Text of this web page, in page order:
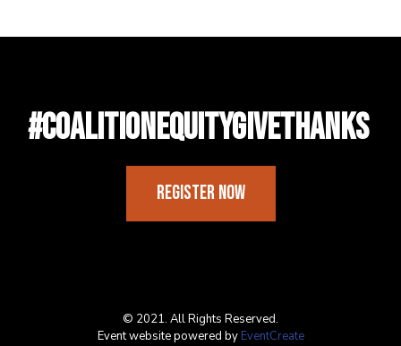
#CoalitionEquityGiveThanks
Register Now
© 2021. All Rights Reserved.
Event website powered by EventCreate